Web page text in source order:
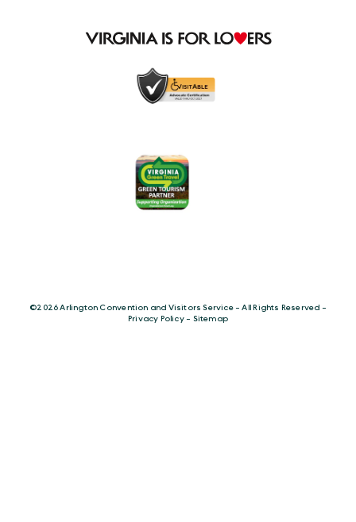
©️2026 Arlington Convention and Visitors Service - All Rights Reserved -
Privacy Policy- Sitemap